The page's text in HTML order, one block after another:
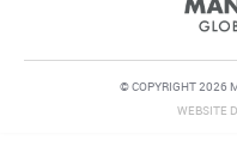
© COPYRIGHT 2026
WEBSITE